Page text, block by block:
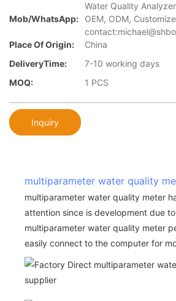
Water Quality Analyzer
Mob/WhatsApp:
OEM, ODM,
Place Of Origin:
China
DeliveryTime:
7-10 working days
MOQ:
1 PCS
Inquiry
multiparameter water quality
multiparameter water quality meter
attention since is development due
multiparameter water quality meter
easily connect to the computer for